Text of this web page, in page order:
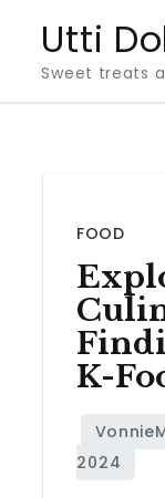
content
Utti
Sweet treats
FOOD
K-